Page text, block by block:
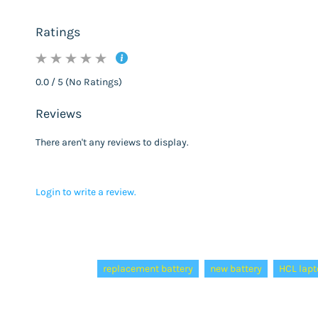
Ratings
0.0 / 5 (No Ratings)
Reviews
There aren't any reviews to display.
Login to write a review.
replacement battery
new battery HCL